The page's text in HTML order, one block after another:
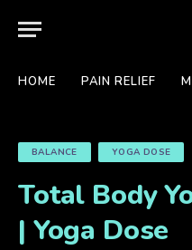
HOME PAIN RELIEF
BALANCE YOGA DOSE
Total Body
| Yoga Dose